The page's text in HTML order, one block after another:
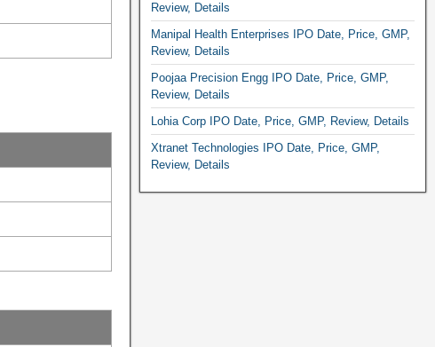
Review, Details
Manipal Health Enterprises IPO Date, Price, GMP,
Review, Details
Poojaa Precision Engg IPO Date, Price, GMP,
Review, Details
Lohia Corp IPO Date, Price, GMP, Review, Details
Xtranet Technologies IPO Date, Price, GMP,
Review, Details